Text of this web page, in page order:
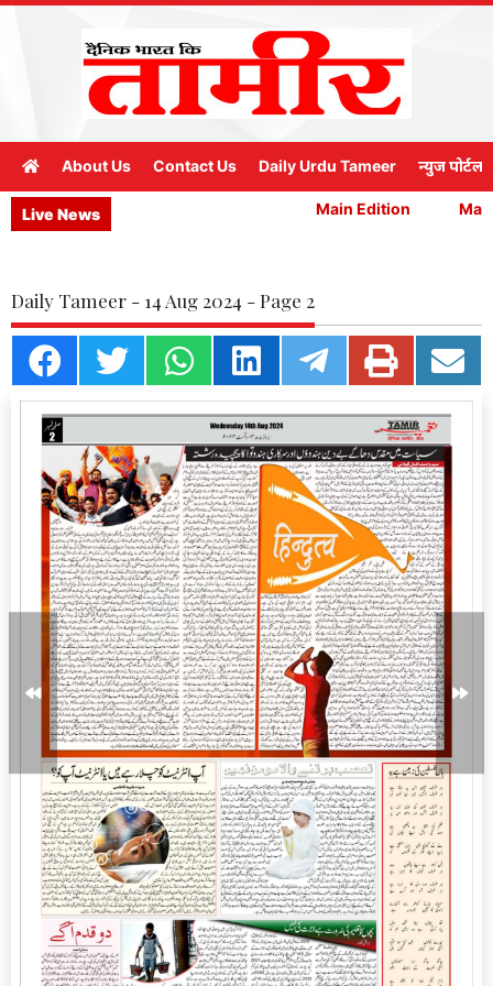
About Us Contact Us Daily Urdu Tameer न्युज पोर्टल
Live News Main Edition
Daily Tameer - 14 Aug 2024 - Page 2